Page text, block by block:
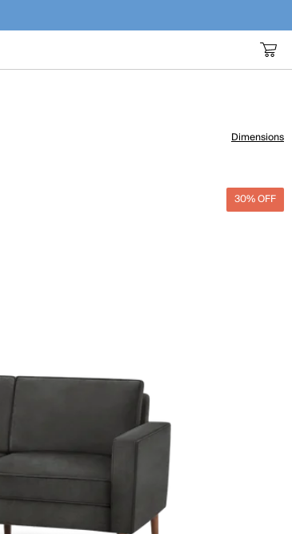
Dimensions
30% OFF